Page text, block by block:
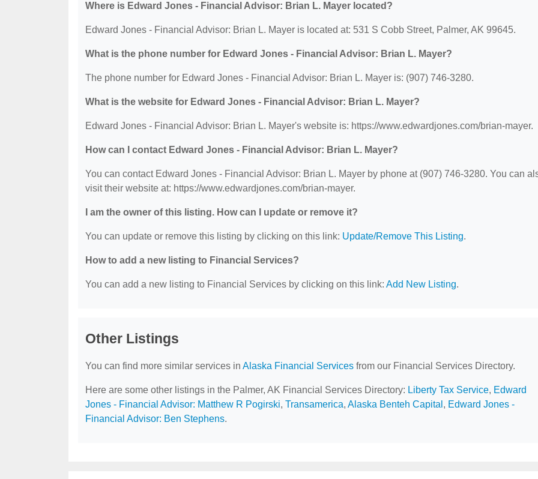
Where is Edward Jones - Financial Advisor: Brian L. Mayer located?
Edward Jones - Financial Advisor: Brian L. Mayer is located at: 531 S Cobb Street, Palmer, AK 99645.
What is the phone number for Edward Jones - Financial Advisor: Brian L. Mayer?
The phone number for Edward Jones - Financial Advisor: Brian L. Mayer is: (907) 746-3280.
What is the website for Edward Jones - Financial Advisor: Brian L. Mayer?
Edward Jones - Financial Advisor: Brian L. Mayer's website is: https://www.edwardjones.com/brian-mayer.
How can I contact Edward Jones - Financial Advisor: Brian L. Mayer?
You can contact Edward Jones - Financial Advisor: Brian L. Mayer by phone at (907) 746-3280. You can
visit their website at: https://www.edwardjones.com/brian-mayer.
I am the owner of this listing. How can I update or remove it?
You can update or remove this listing by clicking on this link: Update/Remove This Listing.
How to add a new listing to Financial Services?
You can add a new listing to Financial Services by clicking on this link: Add New Listing.
Other Listings
You can find more similar services in Alaska Financial Services from our Financial Services Directory.
Here are some other listings in the Palmer, AK Financial Services Directory: Liberty Tax Service, Edward
Jones - Financial Advisor: Matthew R Pogirski, Transamerica, Alaska Benteh Capital , Edward Jones -
Financial Advisor: Ben Stephens.